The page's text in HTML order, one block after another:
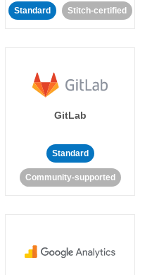
Standard Stitch-certified
GitLab
Standard
Community-supported